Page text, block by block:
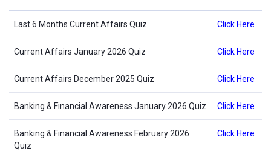
Last 6 Months Current Affairs Quiz Click Here
Current Affairs January 2026 Quiz Click Here
Current Affairs December 2025 Quiz Click Here
Banking & Financial Awareness January 2026 Quiz Click Here
Banking & Financial Awareness February 2026
Quiz
Click Here